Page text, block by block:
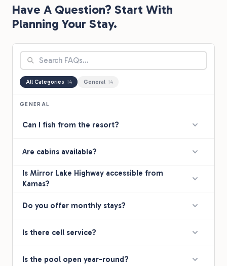
Have A Question? Start With
Planning Your Stay.
All Categories 14 General 14
GENERAL
Can I fish from the resort?
Are cabins available?
Is Mirror Lake Highway accessible from
Kamas?
Do you offer monthly stays?
Is there cell service?
Is the pool open year-round?